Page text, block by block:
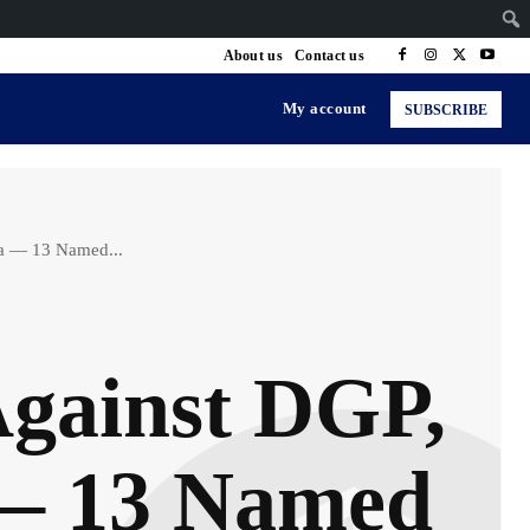
About us Contact us
My account SUBSCRIBE
— 13 Named...
DGP,
13 Named